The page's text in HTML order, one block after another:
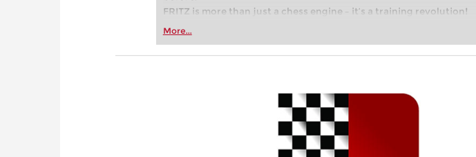
FRITZ is more than just a chess engine – it’s a training revolution!
Whether you’re taking your first steps into the world of club chess,
more efficiently, intelligently and with a more personalised
More...